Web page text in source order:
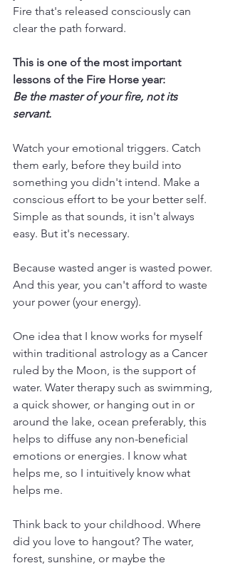
Fire that's released consciously can
clear the path forward.
This is one of the most important
lessons of the Fire Horse year:
Be the master of your fire, not its
servant.
Watch your emotional triggers. Catch
them early, before they build into
something you didn't intend. Make a
conscious effort to be your better self.
Simple as that sounds, it isn't always
easy. But it's necessary.
Because wasted anger is wasted power.
And this year, you can't afford to waste
your power (your energy).
One idea that I know works for myself
within traditional astrology as a Cancer
ruled by the Moon, is the support of
water. Water therapy such as swimming,
a quick shower, or hanging out in or
around the lake, ocean preferably, this
helps to diffuse any non-beneficial
emotions or energies. I know what
helps me, so I intuitively know what
helps me.
Think back to your childhood. Where
did you love to hangout? The water,
forest, sunshine, or maybe the